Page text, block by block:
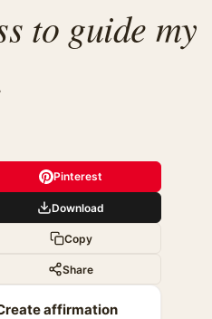
to guide my
Pinterest
Download
Copy
Share
affirmation